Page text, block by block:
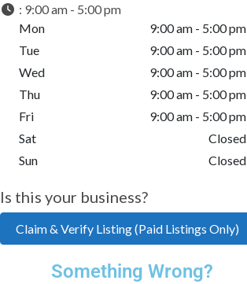
: 9:00 am - 5:00 pm
Mon
9:00 am - 5:00 pm
Tue
9:00 am - 5:00 pm
Wed
9:00 am - 5:00 pm
Thu
9:00 am - 5:00 pm
Fri
9:00 am - 5:00 pm
Sat
Closed
Sun
Closed
Is this your business?
Claim & Verify Listing (Paid Listings Only)
Something Wrong?